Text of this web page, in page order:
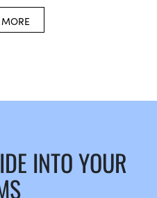
INTO YOUR